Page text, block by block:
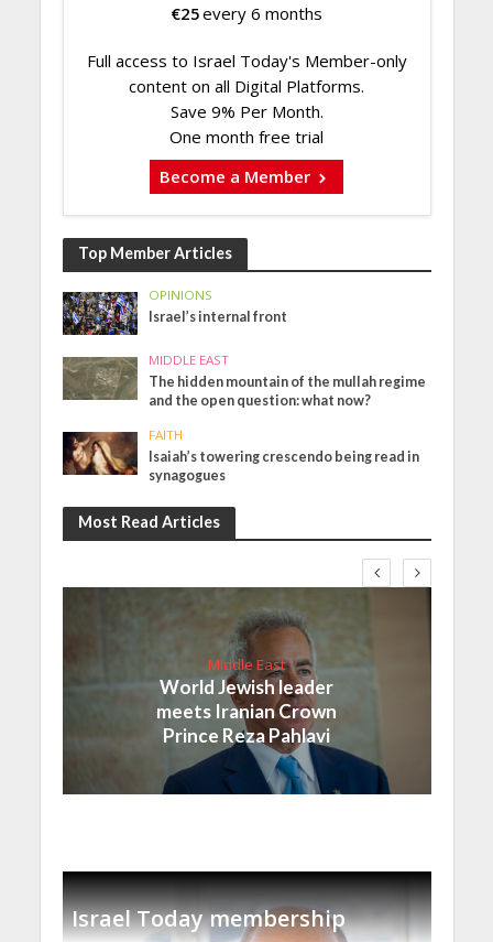
€25every 6 months
Full access to Israel Today's Member-only
content on all Digital Platforms.
Save 9% Per Month.
One month free trial
Become a Member
Top Member Articles
OPINIONS
Israel’s internal front
MIDDLE EAST
The hidden mountain of the mullah regime
and the open question: what now?
FAITH
Isaiah’s towering crescendo being read in
synagogues
Most Read Articles
Middle East
World Jewish leader
meets Iranian Crown
Prince Reza Pahlavi
Israel Today membership